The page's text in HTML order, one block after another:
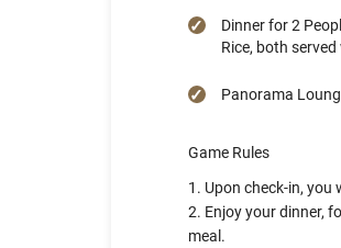
Dinner for 2
Rice, both
Panorama
Game Rules
1. Upon check-in, you
2. Enjoy your dinner,
meal.